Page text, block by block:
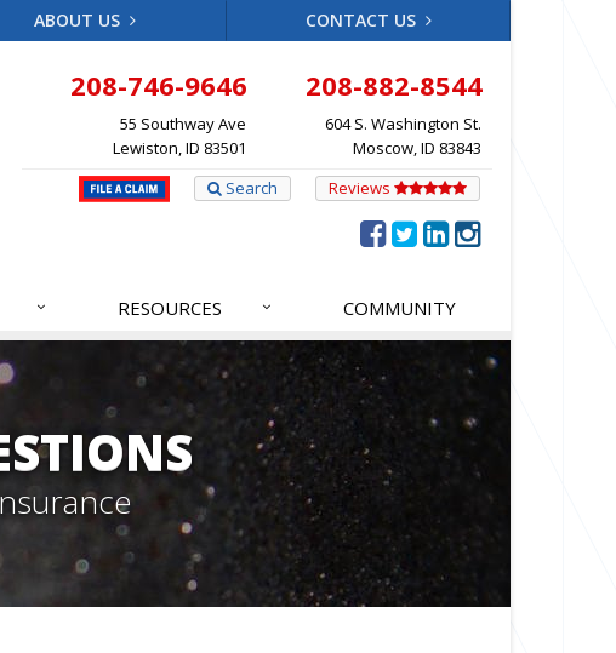
ABOUT US CONTACT US
208-746-9646
55 Southway Ave
Lewiston, ID 83501
208-882-8544
604 S. Washington St.
Moscow, ID 83843
Reviews
Search
RESOURCES COMMUNITY